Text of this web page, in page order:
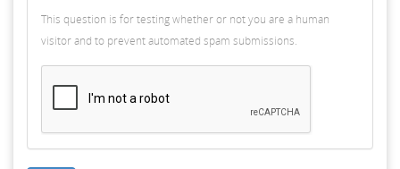
This question is for testing whether or not you are a human
visitor and to prevent automated spam submissions.